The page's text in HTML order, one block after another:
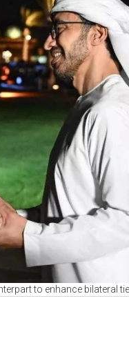
to enhance bilateral